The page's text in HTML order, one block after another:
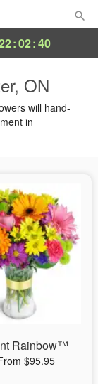
:02:39
ON
will hand-
in
Rainbow™
$95.95